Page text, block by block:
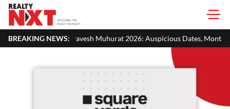
BREAKING NEWS:
Muhurat 2026: Auspicious Dates, Month-Wise List & Puja Guide